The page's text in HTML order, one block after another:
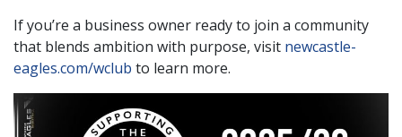
If you’re a business owner ready to join a community
that blends ambition with purpose, visit newcastle-
eagles.com/wclub to learn more.